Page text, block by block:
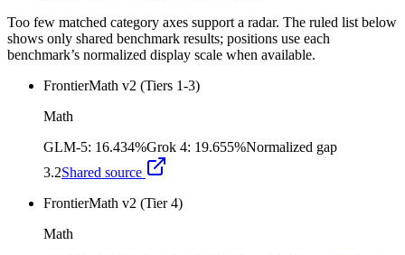
Too few matched category axes support a radar. The ruled list below
shows only shared benchmark results; positions use each
benchmark’s normalized display scale when available.
FrontierMath v2 (Tiers 1-3)
Math
GLM-5: 16.434%Grok 4: 19.655%Normalized gap
3.2Shared source
FrontierMath v2 (Tier 4)
Math